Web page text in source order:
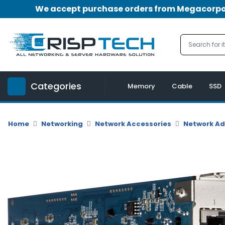
We accept purchase orders from
Categories
Menu
Account
u
i
V
e
m
o
Memory Cable SSD
Home Networking Network Accessories Network